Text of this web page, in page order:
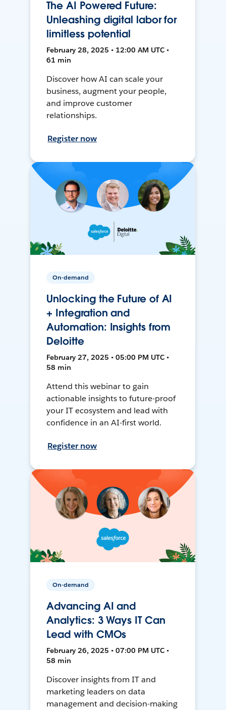
The AI Powered Future:
Unleashing digital labor for
limitless potential
February 28, 2025 • 12:00 AM UTC •
61 min
Discover how AI can scale your
business, augment your people,
and improve customer
relationships.
Register now
On-demand
Unlocking the Future of AI
+ Integration and
Automation: Insights from
Deloitte
February 27, 2025 • 05:00 PM UTC •
58 min
Attend this webinar to gain
actionable insights to future-proof
your IT ecosystem and lead with
confidence in an AI-first world.
Register now
On-demand
Advancing AI and
Analytics: 3 Ways IT Can
Lead with CMOs
February 26, 2025 • 07:00 PM UTC •
58 min
Discover insights from IT and
marketing leaders on data
management and decision-making